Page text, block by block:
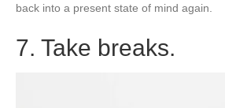
back into a present state of mind again.
7. Take breaks.